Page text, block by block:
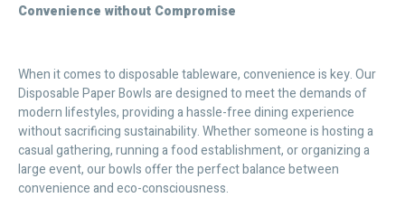
Convenience without Compromise
When it comes to disposable tableware, convenience is key. Our
Disposable Paper Bowls are designed to meet the demands of
modern lifestyles, providing a hassle-free dining experience
without sacrificing sustainability. Whether someone is hosting a
casual gathering, running a food establishment, or organizing a
large event, our bowls offer the perfect balance between
convenience and eco-consciousness.